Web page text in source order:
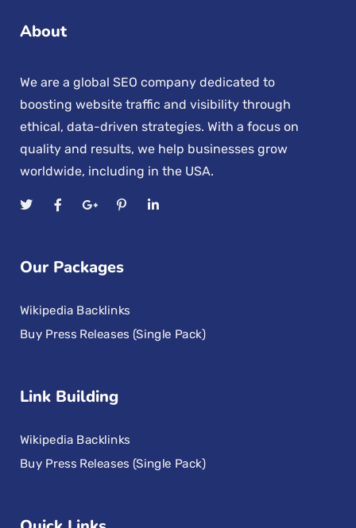
About
We are a global SEO company dedicated to
boosting website traffic and visibility through
ethical, data-driven strategies. With a focus on
quality and results, we help businesses grow
worldwide, including in the USA.
Our Packages
Wikipedia Backlinks
Buy Press Releases (Single Pack)
Link Building
Wikipedia Backlinks
Buy Press Releases (Single Pack)